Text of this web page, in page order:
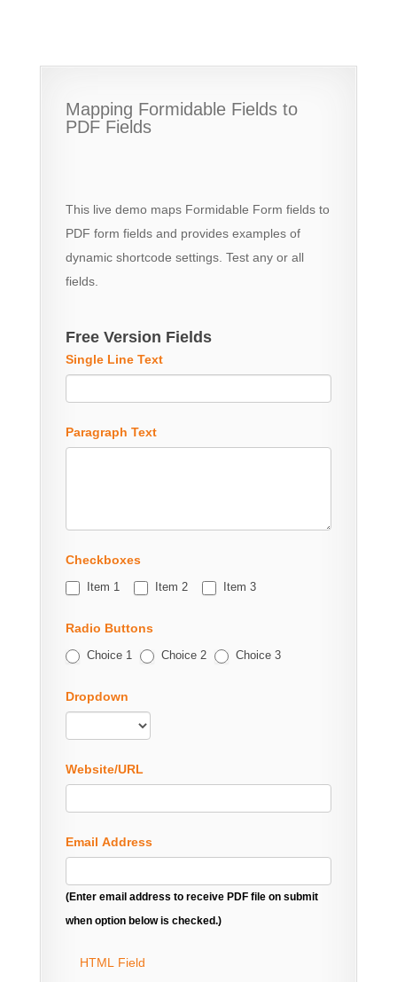
Mapping Formidable Fields to
PDF Fields
This live demo maps Formidable Form fields to
PDF form fields and provides examples of
dynamic shortcode settings. Test any or all
fields.
Free Version Fields
Single Line Text
Paragraph Text
Checkboxes
Item 1 Item 2 Item 3
Radio Buttons
Choice 1 Choice 2 Choice 3
Dropdown
Website/URL
Email Address
(Enter email address to receive PDF file on submit
when option below is checked.)
HTML Field